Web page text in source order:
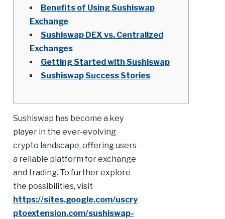
Benefits of Using Sushiswap
Exchange
Sushiswap DEX vs. Centralized
Exchanges
Getting Started with Sushiswap
Sushiswap Success Stories
Sushiswap has become a key
player in the ever-evolving
crypto landscape, offering users
a reliable platform for exchange
and trading. To further explore
the possibilities, visit
https://sites.google.com/uscry
ptoextension.com/sushiswap-